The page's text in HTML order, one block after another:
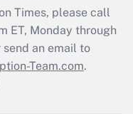
Times, please call
ET, Monday through
an email to
Team.com.